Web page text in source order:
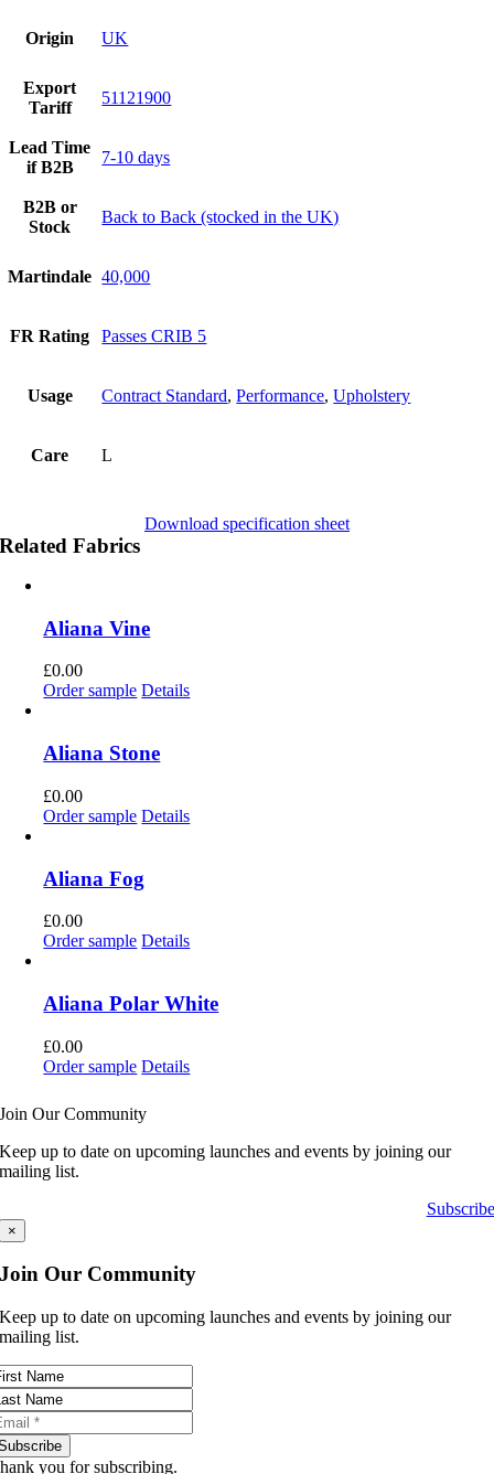
Origin UK
Export
Tariff
51121900
Lead Time
if B2B
7-10 days
B2B or
Stock
Back to Back (stocked in the UK)
Martindale 40,000
FR Rating Passes CRIB 5
Usage Contract Standard,Performance,Upholstery
Care L
Download specification sheet
Related Fabrics
Aliana Vine
£0.00
Order sample Details
Aliana Stone
£0.00
Order sample Details
Aliana Fog
£0.00
Order sample Details
Aliana Polar White
£0.00
Order sample Details
Join Our Community
Keep up to date on upcoming launches and events by joining our
mailing list.
Subscribe
×
Join Our Community
Keep up to date on upcoming launches and events by joining our
mailing list.
you for subscribing.